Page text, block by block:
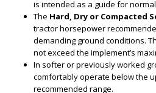
is intended as a guide for
The Hard, Dry or Compacted
tractor horsepower
demanding ground conditions.
not exceed the implement’s
In softer or previously worked
comfortably operate below the
recommended range.